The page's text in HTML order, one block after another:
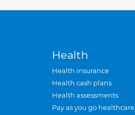
Health
Health insurance
Health cash plans
Health assessments
Pay as you go healthcare